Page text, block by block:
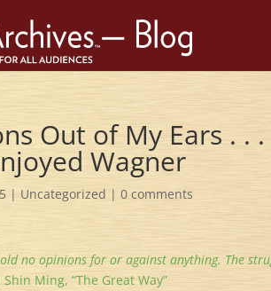
Out of My Ears . .
Wagner
| Uncategorized |0 comments
no opinions for or against anything. The
Shin Ming, “The Great Way”